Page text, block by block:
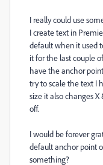
I really could use
I create text in
default when it used
it for the last couple
have the anchor
try to scale the text I
size it also changes
off.
I would be forever
default anchor point
something?